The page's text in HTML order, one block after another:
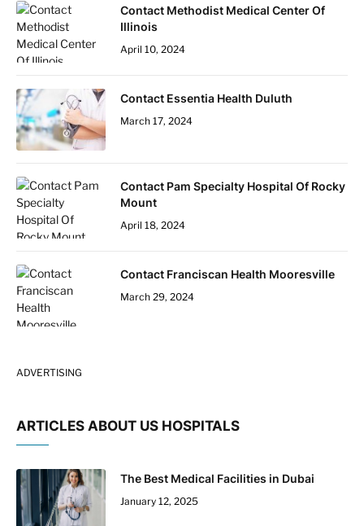
Contact Methodist Medical Center Of
Illinois
April 10, 2024
Contact Essentia Health Duluth
March 17, 2024
Contact Pam Specialty Hospital Of Rocky
Mount
April 18, 2024
Contact Franciscan Health Mooresville
March 29, 2024
ADVERTISING
ARTICLES ABOUT US HOSPITALS
The Best Medical Facilities in Dubai
January 12, 2025